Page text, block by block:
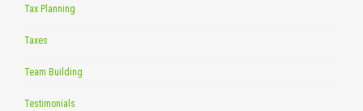
Tax Planning
Taxes
Team Building
Testimonials